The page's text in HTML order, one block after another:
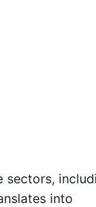
sectors,
into